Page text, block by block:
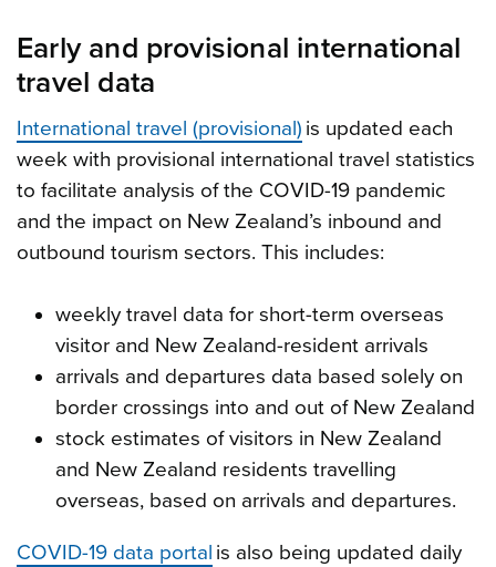
Early and provisional international
travel data
International travel (provisional) is updated each
week with provisional international travel statistics
to facilitate analysis of the COVID-19 pandemic
and the impact on New Zealand’s inbound and
outbound tourism sectors. This includes:
weekly travel data for short-term overseas
visitor and New Zealand-resident arrivals
arrivals and departures data based solely on
border crossings into and out of New Zealand
stock estimates of visitors in New Zealand
and New Zealand residents travelling
overseas, based on arrivals and departures.
COVID-19 data portal is also being updated daily